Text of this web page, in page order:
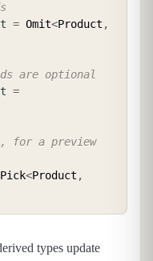
= Omit<Product ,
are optional
=
for a preview
Pick<Product ,
types update